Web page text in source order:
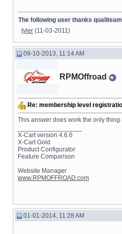
The following user thanks
tyler (11-03-2011)
09-10-2013, 11:14 AM
RPMOffroad
Re: membership level
This answer does work the only
X-Cart version 4.6.6
X-Cart Gold
Product Configurator
Feature Comparison
Website Manager
www.RPMOFFROAD.com
01-01-2014, 11:28 AM